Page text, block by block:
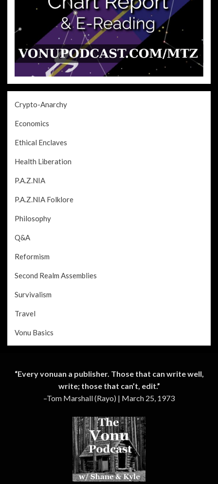
Crypto-Anarchy
Economics
Ethical Enclaves
Health Liberation
P.A.Z.NIA
P.A.Z.NIA Folklore
Philosophy
Q&A
Reformism
Second Realm Assemblies
Survivalism
Travel
Vonu Basics
“Every vonuan a publisher. Those that can write well,
write; those that can’t, edit.”
–Tom Marshall (Rayo) | March 25, 1973